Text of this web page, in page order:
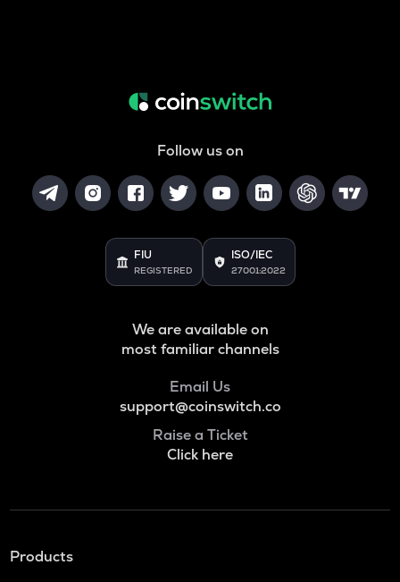
Follow us on
FIU
REGISTERED
ISO/IEC
27001:2022
We are available on
most familiar channels
Email Us
support@coinswitch.co
Raise a Ticket
Click here
Products